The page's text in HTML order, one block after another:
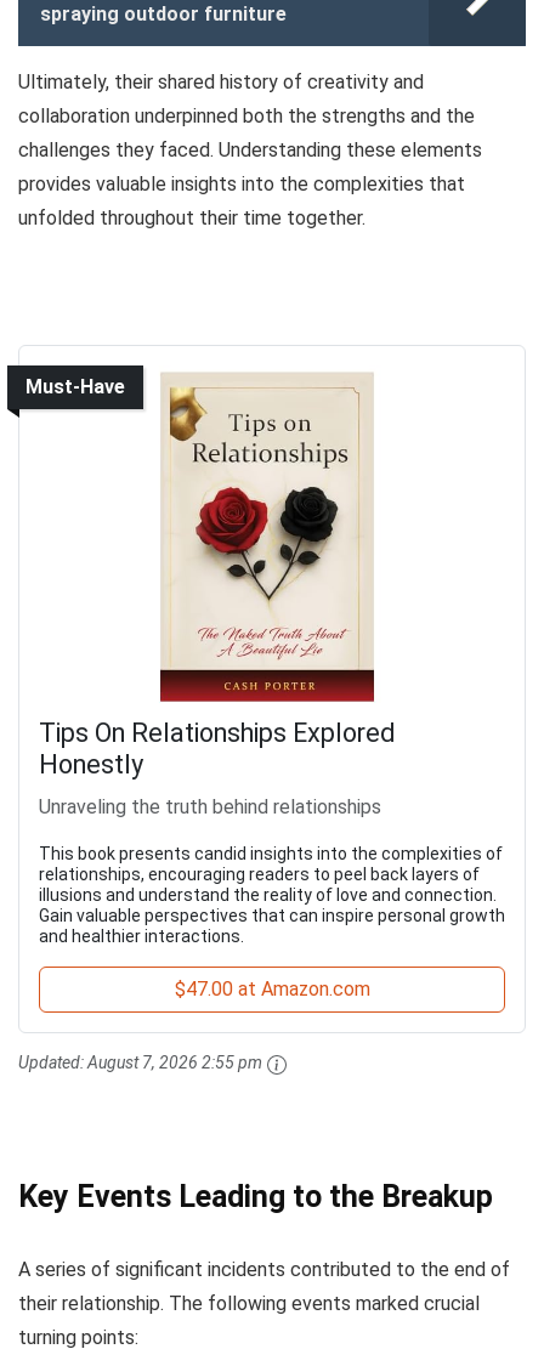
spraying outdoor furniture
Ultimately, their shared history of creativity and
collaboration underpinned both the strengths and the
challenges they faced. Understanding these elements
provides valuable insights into the complexities that
unfolded throughout their time together.
Must-Have
Tips On Relationships Explored
Honestly
Unraveling the truth behind relationships
This book presents candid insights into the complexities of
relationships, encouraging readers to peel back layers of
illusions and understand the reality of love and connection.
Gain valuable perspectives that can inspire personal growth
and healthier interactions.
$47.00 at Amazon.com
Updated:August 7, 2026 2:55 pm
Key Events Leading to the Breakup
A series of significant incidents contributed to the end of
their relationship. The following events marked crucial
turning points: